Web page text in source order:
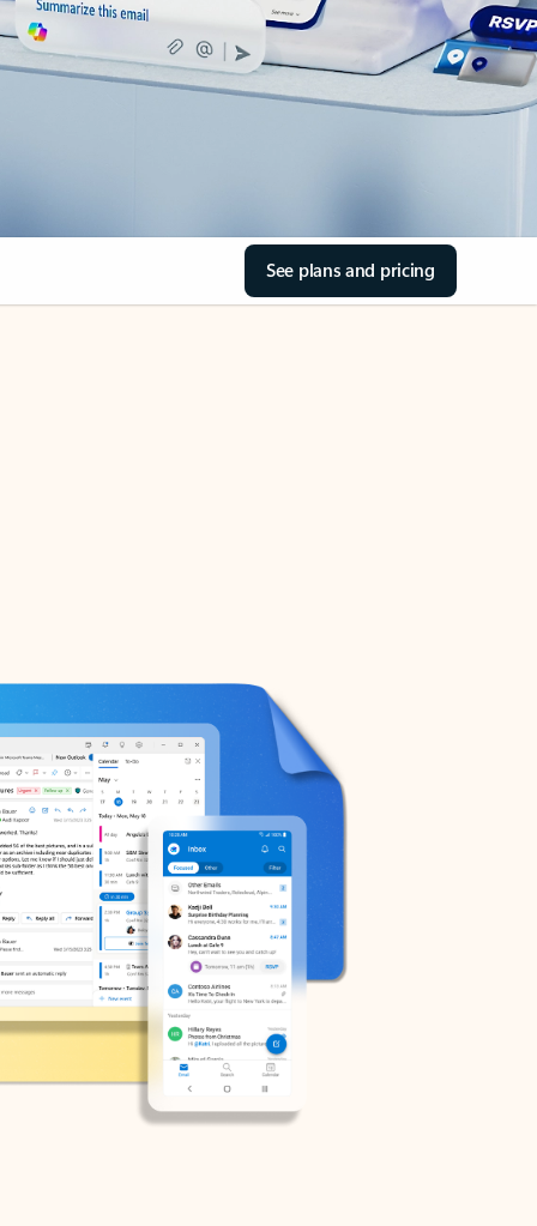
See plans and pricing